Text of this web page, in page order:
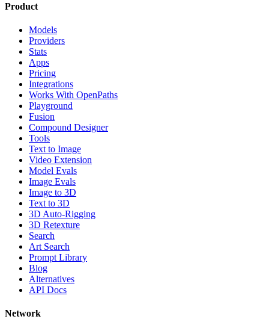
Product
Models
Providers
Stats
Apps
Pricing
Integrations
Works With OpenPaths
Playground
Fusion
Compound Designer
Tools
Text to Image
Video Extension
Model Evals
Image Evals
Image to 3D
Text to 3D
3D Auto-Rigging
3D Retexture
Search
Art Search
Prompt Library
Blog
Alternatives
API Docs
Network